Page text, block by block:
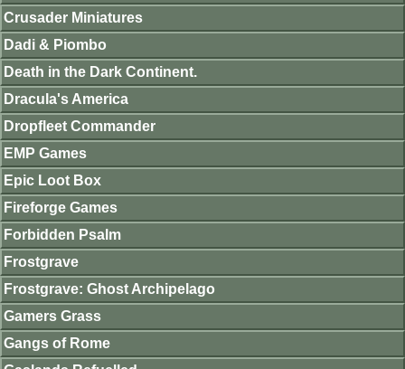
Crusader Miniatures
Dadi & Piombo
Death in the Dark Continent.
Dracula's America
Dropfleet Commander
EMP Games
Epic Loot Box
Fireforge Games
Forbidden Psalm
Frostgrave
Frostgrave: Ghost Archipelago
Gamers Grass
Gangs of Rome